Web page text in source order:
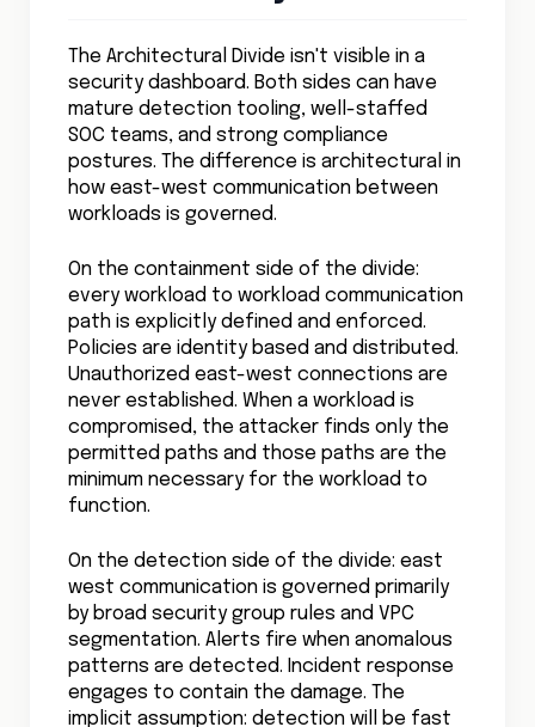
The Architectural Divide isn't visible in a
security dashboard. Both sides can have
mature detection tooling, well-staffed
SOC teams, and strong compliance
postures. The difference is architectural in
how east-west communication between
workloads is governed.
On the containment side of the divide:
every workload to workload communication
path is explicitly defined and enforced.
Policies are identity based and distributed.
Unauthorized east-west connections are
never established. When a workload is
compromised, the attacker finds only the
permitted paths and those paths are the
minimum necessary for the workload to
function.
On the detection side of the divide: east
west communication is governed primarily
by broad security group rules and VPC
segmentation. Alerts fire when anomalous
patterns are detected. Incident response
engages to contain the damage. The
implicit assumption: detection will be fast